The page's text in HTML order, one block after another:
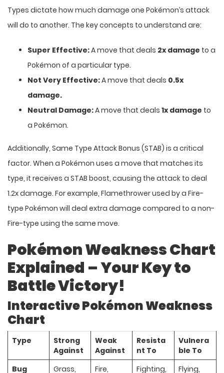
Types dictate how much damage one Pokémon’s attack
will do to another. The key concepts to understand are:
Super Effective:A move that deals 2x damage to a
Pokémon of a particular type.
Not Very Effective:A move that deals 0.5x
damage.
Neutral Damage:A move that deals 1x damage to
a Pokémon.
Additionally, Same Type Attack Bonus (STAB) is a critical
factor. When a Pokémon uses a move that matches its
type, it receives a STAB boost, causing the attack to deal
1.2x damage. For example, Flamethrower used by a Fire-
type Pokémon will deal extra damage compared to a non-
Fire-type using the same move.
Pokémon Weakness Chart
Explained – Your Key to
Battle Victory!
Interactive Pokémon Weakness
Chart
Type
Strong
Against
Weak
Against
Resista
nt To
Vulnera
ble To
Bug
Grass,
Fire,
Fighting,
Flying,